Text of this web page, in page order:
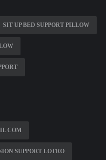
SIT UP BED SUPPORT PILLOW
COM
SUPPORT LOTRO